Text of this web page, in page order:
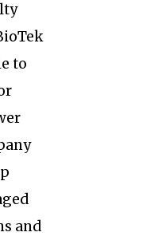
to
and